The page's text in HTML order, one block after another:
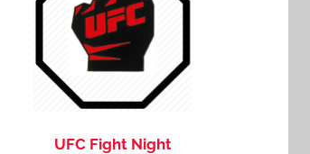
UFC Fight Night